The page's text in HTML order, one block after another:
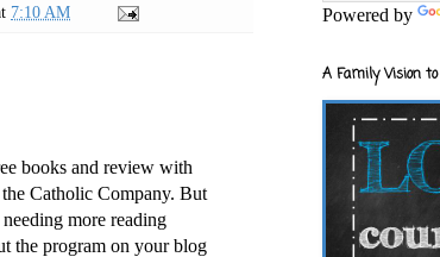
7:10 AM
books and review with
Catholic Company. But
more reading
the program on your blog
Powered by
A Family Vision